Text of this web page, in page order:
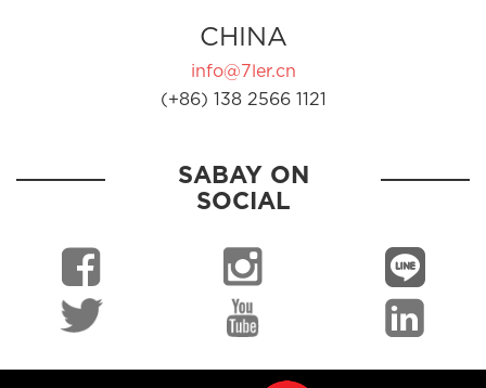
CHINA
info@7ler.cn
(+86) 138 2566 1121
SABAY ON
SOCIAL